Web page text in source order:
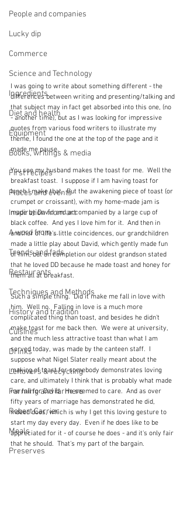
People and companies
Lucky dip
Commerce
Science and Technology
Ingredients
Diet and health
Equipment
Books, writings & media
First recipes
Places and events
Inspiration from art
A word from ...
Trends and fads
Restaurants
Techniques and Methods
History and tradition
Cuisines
Drinks
Leftovers & recycling
Farming and farmers
Robert Carrier
Meals
Preserves
I was going to write about something different - the
differences between writing and presenting/talking and
that subject may in fact get absorbed into this one, (no
- another time), but as I was looking for impressive
quotes from various food writers to illustrate my
theme, I found the one at the top of the page and it
made me pause.
You see my husband makes the toast for me.  Well the
breakfast toast.  I suppose if I am having toast for
lunch I make that.  But the awakening piece of toast (or
crumpet or croissant), with my home-made jam is
made by David and accompanied by a large cup of
black coffee.  And yes I love him for it.  And then in
another of life's little coincidences, our grandchildren
made a little play about David, which gently made fun
of him, but on completion our oldest grandson stated
that he loved DD because he made toast and honey for
them all at breakfast.
Such a simple thing.  Did it make me fall in love with
him.  Well no.  Falling in love is a much more
complicated thing than toast, and besides he didn't
make toast for me back then.  We were at university,
and the much less attractive toast than what I am
served today, was made by the canteen staff.  I
suppose what Nigel Slater really meant about the
making of toast for somebody demonstrates loving
care, and ultimately I think that is probably what made
me fall for David.  He seemed to care.  And as over
fifty years of marriage has demonstrated he did,
indeed does, which is why I get this loving gesture to
start my day every day.  Even if he does like to be
appreciated for it - of course he does - and it's only fair
that he should.  That's my part of the bargain.